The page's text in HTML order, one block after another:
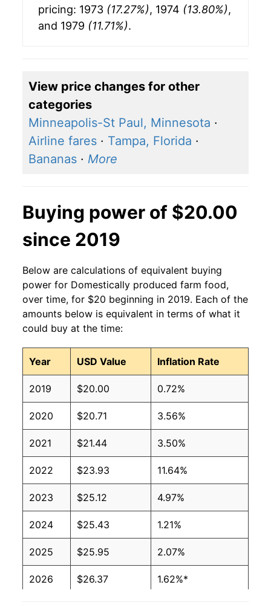
pricing: 1973 (17.27%), 1974 (13.80%),
and 1979 (11.71%).
View price changes for other
categories
Minneapolis-St Paul, Minnesota ·
Airline fares · Tampa, Florida ·
Bananas · More
Buying power of $20.00
since 2019
Below are calculations of equivalent buying
power for Domestically produced farm food,
over time, for $20 beginning in 2019. Each of the
amounts below is equivalent in terms of what it
could buy at the time:
Year USD Value Inflation Rate
2019 $20.00 0.72%
2020 $20.71 3.56%
2021 $21.44 3.50%
2022 $23.93 11.64%
2023 $25.12 4.97%
2024 $25.43 1.21%
2025 $25.95 2.07%
2026 $26.37 1.62%*